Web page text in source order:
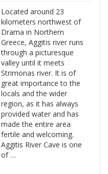
Located around 23
kilometers northwest of
Drama in Northern
Greece, Aggitis river runs
through a picturesque
valley until it meets
Strimonas river. It is of
great importance to the
locals and the wider
region, as it has always
provided water and has
made the entire area
fertile and welcoming.
Aggitis River Cave is one
of …